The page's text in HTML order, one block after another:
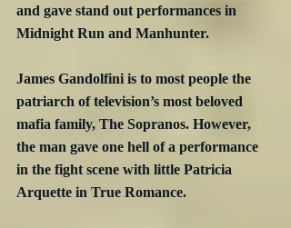
and gave stand out performances in
Midnight Run and Manhunter.
James Gandolfini is to most people the
patriarch of television’s most beloved
mafia family, The Sopranos. However,
the man gave one hell of a performance
in the fight scene with little Patricia
Arquette in True Romance.